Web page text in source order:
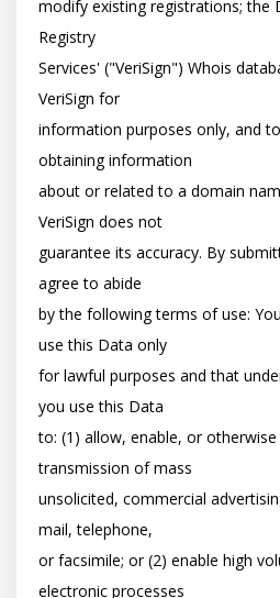
modify existing registrations; the
Registry
Services' ("VeriSign") Whois
VeriSign for
information purposes only, and
obtaining information
about or related to a domain
VeriSign does not
guarantee its accuracy. By
agree to abide
by the following terms of use:
use this Data only
for lawful purposes and that
you use this Data
to: (1) allow, enable, or
transmission of mass
unsolicited, commercial
mail, telephone,
or facsimile; or (2) enable high
electronic processes